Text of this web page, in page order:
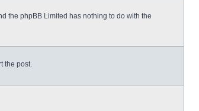
the phpBB Limited has nothing to do with the
the post.